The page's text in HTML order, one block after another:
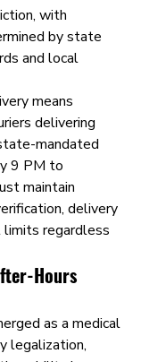
with
by state
and local
means
delivering
mandated
9 PM to
maintain
delivery
limits regardless
Hours
as a medical
legalization,